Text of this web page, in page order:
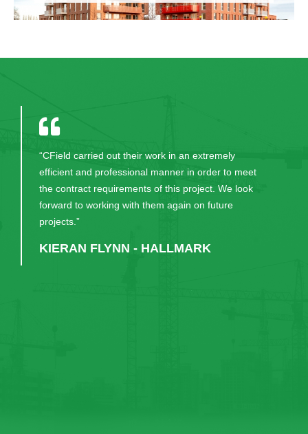
"I have been working with KPMG for five years and
for any type of project management and construction
work, CField would always be first on my list to
engage."